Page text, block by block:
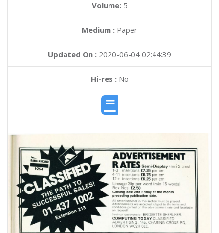
Volume: 5
Medium : Paper
Updated On : 2020-06-04 02:44:39
Hi-res :No